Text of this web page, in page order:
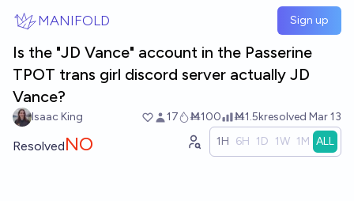
MANIFOLD Sign up
Is the "JD Vance" account in the Passerine
TPOT trans girl discord server actually JD
Vance?
Isaac King 17 Ṁ100 Ṁ1.5kresolved Mar 13
ResolvedNO 1H 6H 1D 1W 1M ALL